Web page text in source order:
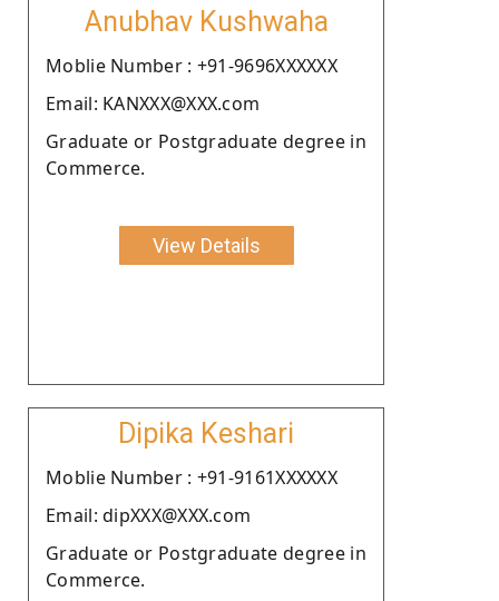
Anubhav Kushwaha
Moblie Number : +91-9696XXXXXX
Email: KANXXX@XXX.com
Graduate or Postgraduate degree in
Commerce.
View Details
Dipika Keshari
Moblie Number : +91-9161XXXXXX
Email: dipXXX@XXX.com
Graduate or Postgraduate degree in
Commerce.